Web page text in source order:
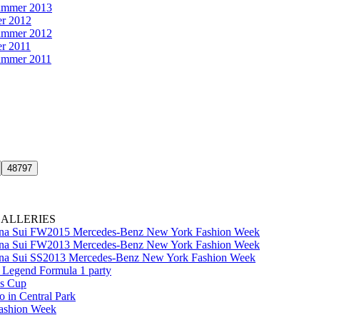
2013
2012
2012
2011
2011
Sui FW2015 Mercedes-Benz New York Fashion Week
Sui FW2013 Mercedes-Benz New York Fashion Week
Sui SS2013 Mercedes-Benz New York Fashion Week
Formula 1 party
Cup
in Central Park
Week